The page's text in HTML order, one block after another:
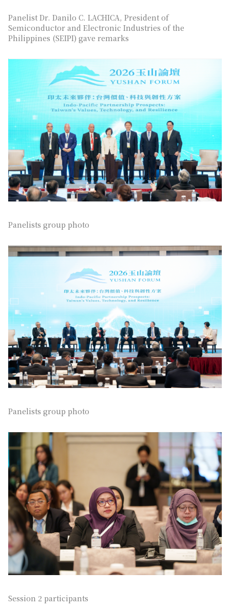
Panelist Dr. Danilo C. LACHICA, President of
Semiconductor and Electronic Industries of the
Philippines (SEIPI) gave remarks
Panelists group photo
Panelists group photo
Session 2 participants